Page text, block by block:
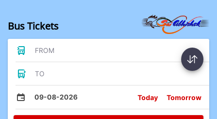
Bus Tickets
FROM
TO
09-08-2026 Today Tomorrow